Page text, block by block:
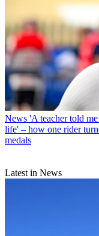
News 'A teacher told
life' – how one rider
medals
Latest in News